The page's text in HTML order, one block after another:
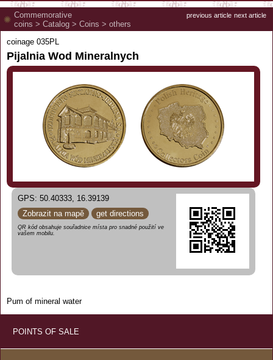
previous article next article
Commemorative
coins > Catalog > Coins > others
coinage 035PL
Pijalnia Wod Mineralnych
GPS: 50.40333, 16.39139
Zobrazit na mapě
get directions
QR kód obsahuje souřadnice místa pro snadné použití ve
vašem mobilu.
Pum of mineral water
POINTS OF SALE